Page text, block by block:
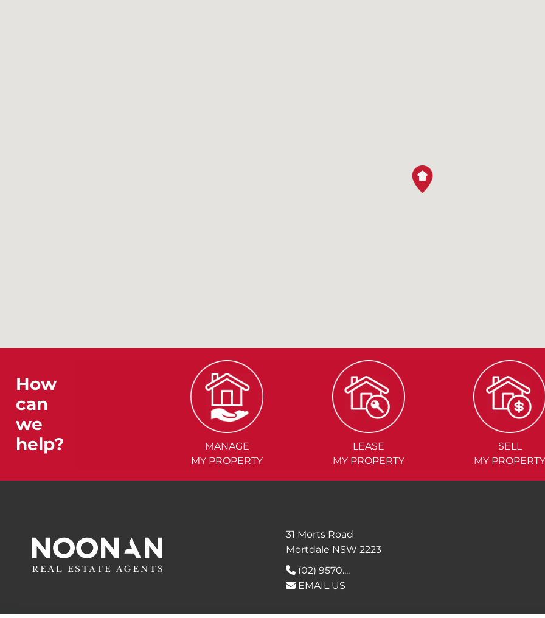
How
can
we
help?
MANAGE
MY PROPERTY
LEASE
MY PROPERTY
SELL
MY PROPERTY
31 Morts Road
Mortdale NSW 2223
(02) 9570....
EMAIL US